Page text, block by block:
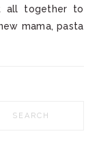
all together to
mama, pasta